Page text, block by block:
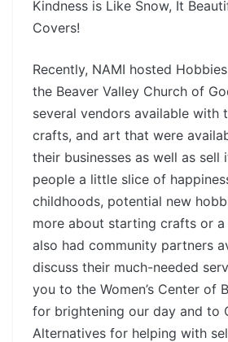
Kindness is Like Snow, It
Covers!
Recently, NAMI hosted
the Beaver Valley Church of
several vendors available with
crafts, and art that were
their businesses as well as sell
people a little slice of
childhoods, potential new
more about starting crafts or a
also had community partners
discuss their much-needed
you to the Women’s Center of
for brightening our day and to
Alternatives for helping with